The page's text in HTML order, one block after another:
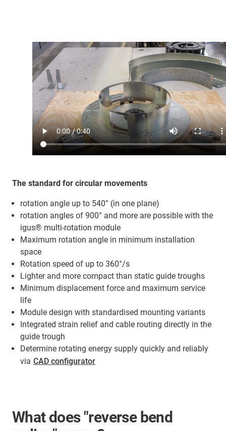
The standard for circular movements
rotation angle up to 540° (in one plane)
rotation angles of 900° and more are possible with the
igus® multi-rotation module
Maximum rotation angle in minimum installation
space
Rotation speed of up to 360°/s
Lighter and more compact than static guide troughs
Minimum displacement force and maximum service
life
Module design with standardised mounting variants
Integrated strain relief and cable routing directly in the
guide trough
Determine rotating energy supply quickly and reliably
via CAD configurator
What does "reverse bend